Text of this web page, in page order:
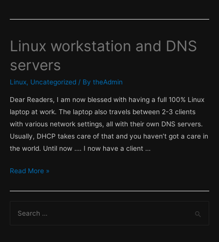
Linux workstation and DNS
servers
Linux, Uncategorized / By theAdmin
Dear Readers, I am now blessed with having a full 100% Linux
laptop at work. The laptop also travels between 2-3 clients
with various network settings, all with their own DNS servers.
Usually, DHCP takes care of that and you haven’t got a care in
the world. Until now …. I now have a client …
Linux
Read More »